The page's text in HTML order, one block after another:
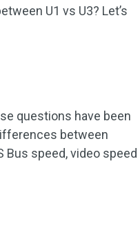
U1 vs U3? Let’s
questions have been
between
Bus speed, video speed